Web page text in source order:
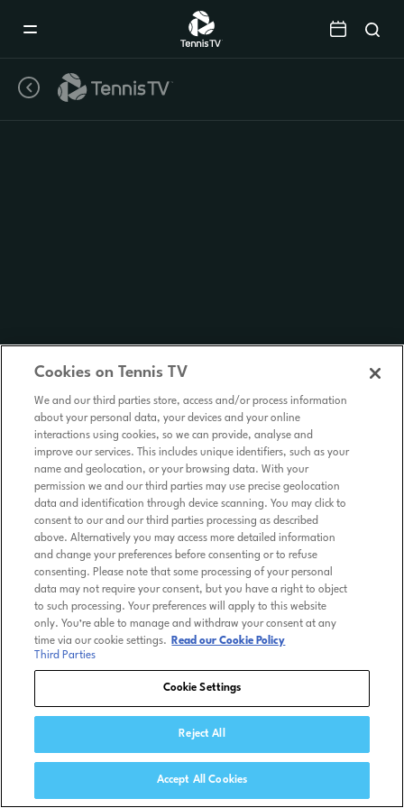
Cookies on Tennis TV
We and our third parties store, access and/or process information
about your personal data, your devices and your online
interactions using cookies, so we can provide, analyse and
improve our services. This includes unique identifiers, such as your
name and geolocation, or your browsing data. With your
permission we and our third parties may use precise geolocation
data and identification through device scanning. You may click to
consent to our and our third parties processing as described
above. Alternatively you may access more detailed information
and change your preferences before consenting or to refuse
consenting. Please note that some processing of your personal
data may not require your consent, but you have a right to object
to such processing. Your preferences will apply to this website
only. You’re able to manage and withdraw your consent at any
time via our cookie settings.
Read our Cookie Policy
Third Parties
Cookie Settings
Reject All
Accept All Cookies